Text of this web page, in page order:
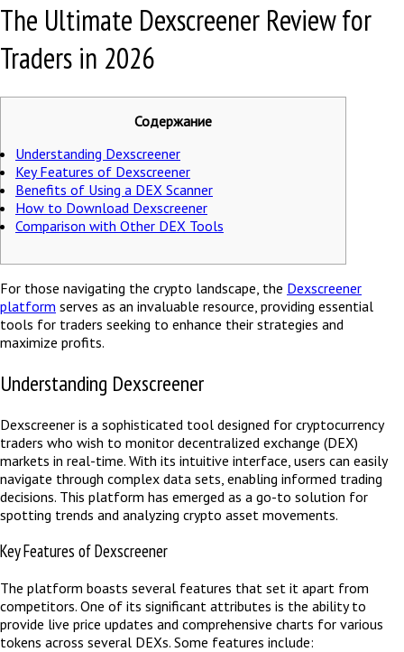
The Ultimate Dexscreener Review for
Traders in 2026
Содержание
Understanding Dexscreener
Key Features of Dexscreener
Benefits of Using a DEX Scanner
How to Download Dexscreener
Comparison with Other DEX Tools
For those navigating the crypto landscape, the Dexscreener
platform serves as an invaluable resource, providing essential
tools for traders seeking to enhance their strategies and
maximize profits.
Understanding Dexscreener
Dexscreener is a sophisticated tool designed for cryptocurrency
traders who wish to monitor decentralized exchange (DEX)
markets in real-time. With its intuitive interface, users can easily
navigate through complex data sets, enabling informed trading
decisions. This platform has emerged as a go-to solution for
spotting trends and analyzing crypto asset movements.
Key Features of Dexscreener
The platform boasts several features that set it apart from
competitors. One of its significant attributes is the ability to
provide live price updates and comprehensive charts for various
tokens across several DEXs. Some features include: